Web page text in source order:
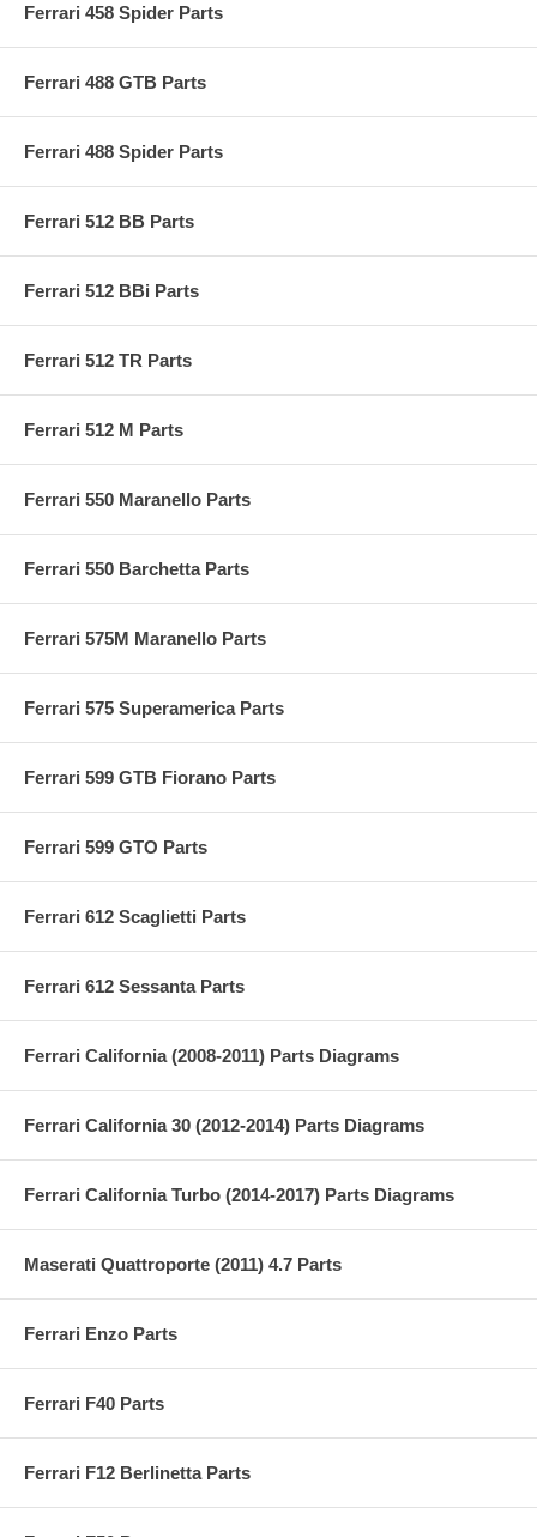
Ferrari 458 Spider Parts
Ferrari 488 GTB Parts
Ferrari 488 Spider Parts
Ferrari 512 BB Parts
Ferrari 512 BBi Parts
Ferrari 512 TR Parts
Ferrari 512 M Parts
Ferrari 550 Maranello Parts
Ferrari 550 Barchetta Parts
Ferrari 575M Maranello Parts
Ferrari 575 Superamerica Parts
Ferrari 599 GTB Fiorano Parts
Ferrari 599 GTO Parts
Ferrari 612 Scaglietti Parts
Ferrari 612 Sessanta Parts
Ferrari California (2008-2011) Parts Diagrams
Ferrari California 30 (2012-2014) Parts Diagrams
Ferrari California Turbo (2014-2017) Parts Diagrams
Maserati Quattroporte (2011) 4.7 Parts
Ferrari Enzo Parts
Ferrari F40 Parts
Ferrari F12 Berlinetta Parts